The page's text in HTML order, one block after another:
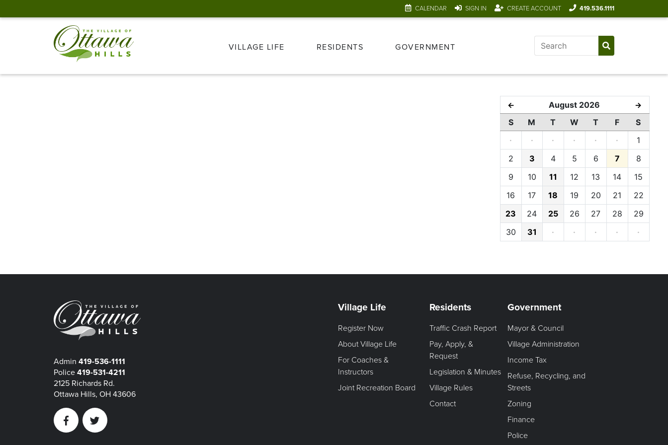
CALENDAR SIGN IN CREATE ACCOUNT 419.536.1111
VILLAGE LIFE RESIDENTS GOVERNMENT
← August 2026 →
S M T W T F
S
·
· · · · ·
1
2
3 4 5 6 7
8
9
10 11 12 13 14
15
16
17 18 19 20 21
22
23
24 25 26 27 28
29
30
31 · · · · ·
Admin 419-536-1111
Police 419-531-4211
2125 Richards Rd.
Ottawa Hills, OH 43606
FacebookTwitter
Village Life
Register Now
About Village Life
For Coaches &
Instructors
Joint Recreation Board
Residents
Traffic Crash Report
Pay, Apply, &
Request
Legislation & Minutes
Village Rules
Contact
Government
Mayor & Council
Village Administration
Income Tax
Refuse, Recycling, and
Streets
Zoning
Finance
Police